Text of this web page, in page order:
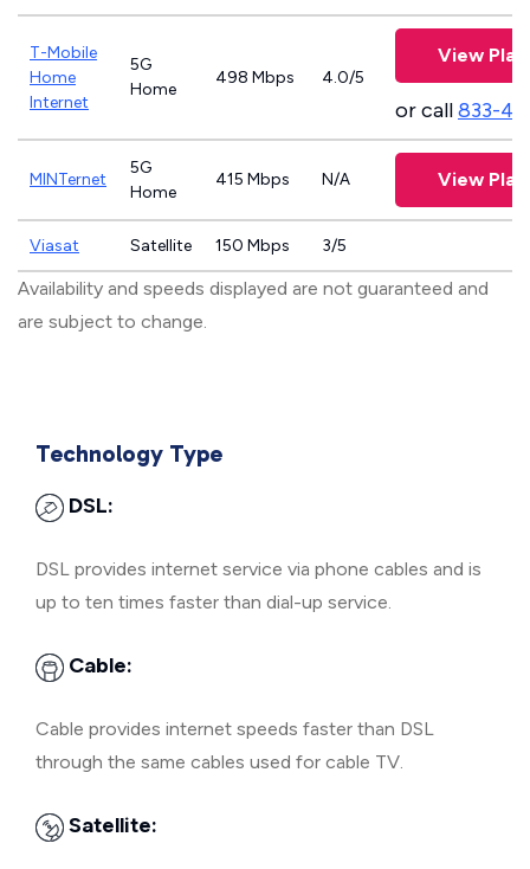
T-Mobile
Home
Internet
5G
Home
498 Mbps 4.0/5
View
or call833-
MINTernet
5G
Home
415 Mbps N/A View
Viasat Satellite 150 Mbps 3/5
Availability and speeds displayed are not guaranteed and
are subject to change.
Technology Type
DSL:
DSL provides internet service via phone cables and is
up to ten times faster than dial-up service.
Cable:
Cable provides internet speeds faster than DSL
through the same cables used for cable TV.
Satellite: